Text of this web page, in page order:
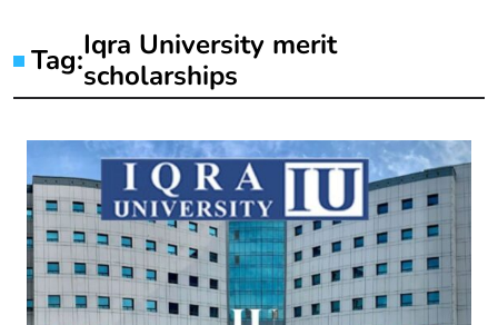
Tag:Iqra University merit
scholarships